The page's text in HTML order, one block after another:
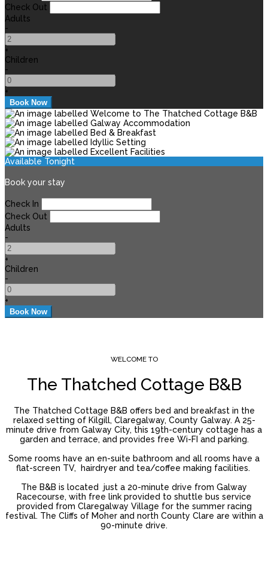
Check Out
Adults
-
+
Children
-
+
Available Tonight
Book your stay
Check In
Check Out
Adults
-
+
Children
-
+
WELCOME TO
The Thatched Cottage B&B
The Thatched Cottage B&B offers bed and breakfast in the
relaxed setting of Kilgill, Claregalway, County Galway. A 25-
minute drive from Galway City, this 19th-century cottage has a
garden and terrace, and provides free Wi-FI and parking.
Some rooms have an en-suite bathroom and all rooms have a
flat-screen TV, hairdryer and tea/coffee making facilities.
The B&B is located just a 20-minute drive from Galway
Racecourse, with free link provided to shuttle bus service
provided from Claregalway Village for the summer racing
festival. The Cliffs of Moher and north County Clare are within a
90-minute drive.